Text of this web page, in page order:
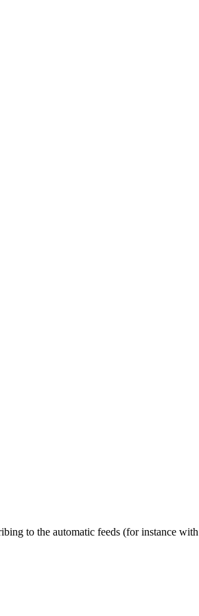
to the automatic feeds (for instance with